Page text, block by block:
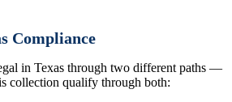
Compliance
in Texas through two different paths —
collection qualify through both: